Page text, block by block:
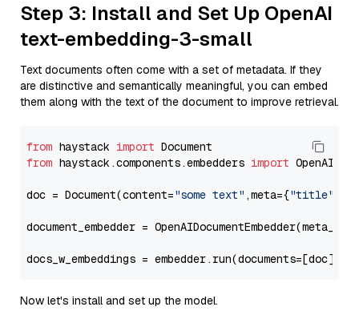
Step 3: Install and Set Up OpenAI
text-embedding-3-small
Text documents often come with a set of metadata. If they
are distinctive and semantically meaningful, you can embed
them along with the text of the document to improve retrieval.
from haystack import
from haystack.components.embedders import
doc = Document(content="some text" ,meta={"title"
document_embedder =
docs_w_embeddings = embedder.run(documents=[doc])[
Now let's install and set up the model.